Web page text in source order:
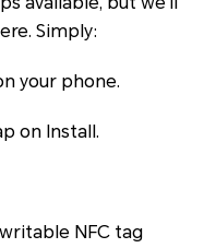
Simply:
your phone.
on Install.
NFC tag